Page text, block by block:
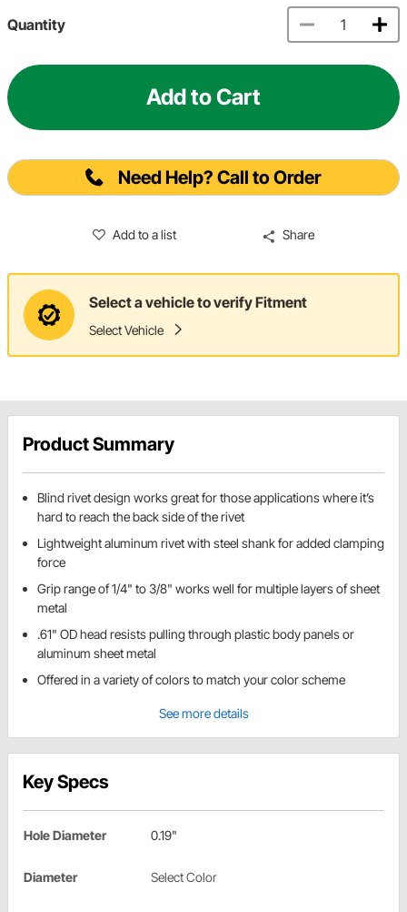
Quantity
Add to Cart
Need Help? Call to Order
Add to a list Share
Select a vehicle to verify Fitment
Select Vehicle
Product Summary
Blind rivet design works great for those applications where it’s
hard to reach the back side of the rivet
Lightweight aluminum rivet with steel shank for added clamping
force
Grip range of 1/4" to 3/8" works well for multiple layers of sheet
metal
.61" OD head resists pulling through plastic body panels or
aluminum sheet metal
Offered in a variety of colors to match your color scheme
See more details
Key Specs
Hole Diameter 0.19"
Diameter Select Color